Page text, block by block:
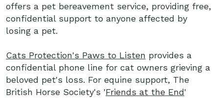
offers a pet bereavement service, providing free,
confidential support to anyone affected by
losing a pet.
Cats Protection's Paws to Listen provides a
confidential phone line for cat owners grieving a
beloved pet's loss. For equine support, The
British Horse Society's 'Friends at the End'